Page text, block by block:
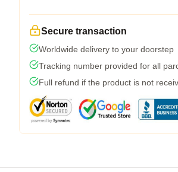
Secure transaction
Worldwide delivery to your doorstep
Tracking number provided for all
Full refund if the product is not